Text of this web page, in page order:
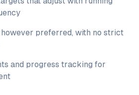
preferred, with no strict
and progress tracking for